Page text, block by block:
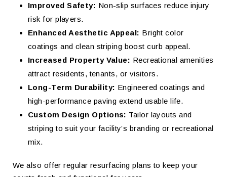
Improved Safety: Non-slip surfaces reduce injury
risk for players.
Enhanced Aesthetic Appeal: Bright color
coatings and clean striping boost curb appeal.
Increased Property Value: Recreational amenities
attract residents, tenants, or visitors.
Long-Term Durability: Engineered coatings and
high-performance paving extend usable life.
Custom Design Options: Tailor layouts and
striping to suit your facility’s branding or recreational
mix.
We also offer regular resurfacing plans to keep your